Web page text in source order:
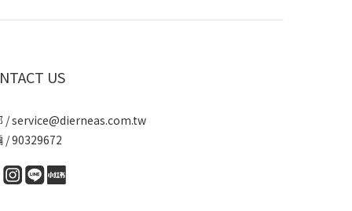
US
/ service@dierneas.com.tw
/ 90329672